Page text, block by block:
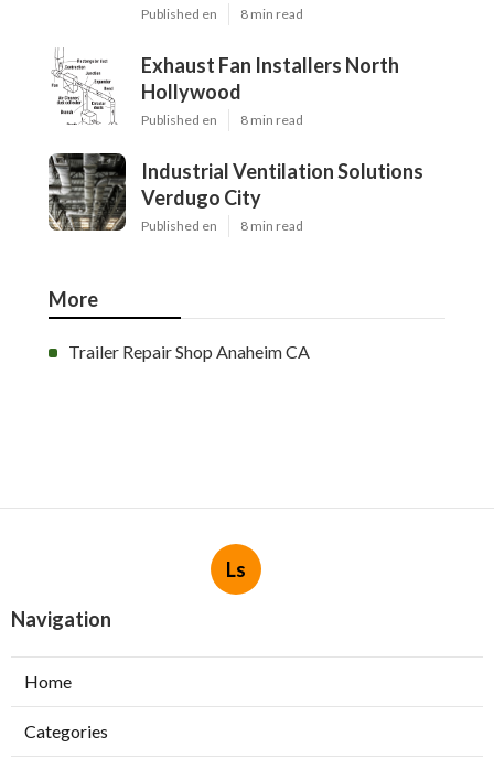
Published en 8 min read
Exhaust Fan Installers North
Hollywood
Published en 8 min read
Industrial Ventilation Solutions
Verdugo City
Published en 8 min read
More
Trailer Repair Shop Anaheim CA
Ls
Navigation
Home
Categories